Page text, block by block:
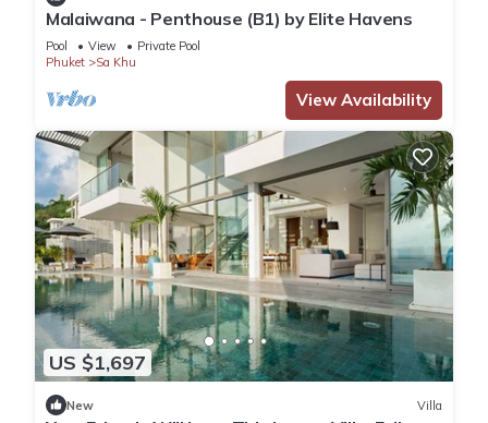
Malaiwana - Penthouse (B1) by Elite Havens
Pool View
Private Pool
Phuket
Sa Khu
View Availability
US $1,697
New Villa